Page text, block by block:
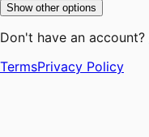
Show other options
Don't have an account?
TermsPrivacy Policy